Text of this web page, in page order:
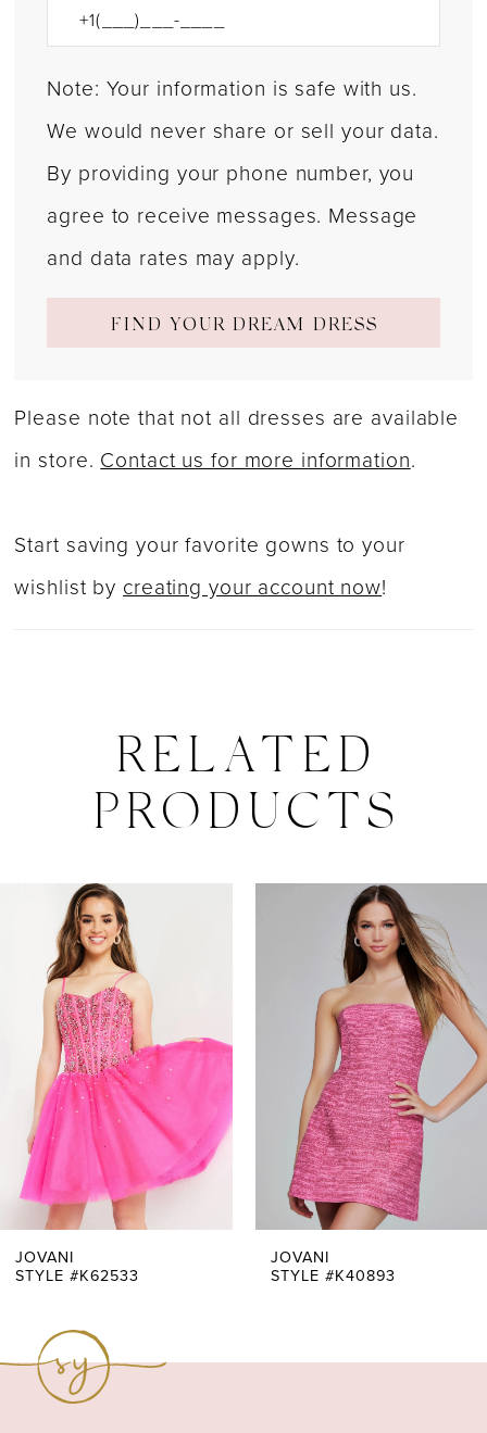
Note: Your information is safe with us.
We would never share or sell your data.
By providing your phone number, you
agree to receive messages. Message
and data rates may apply.
FIND YOUR DREAM DRESS
Please note that not all dresses are available
in store. Contact us for more information.
Start saving your favorite gowns to your
wishlist by creating your account now!
RELATED
PRODUCTS
Related
Products
Carousel
AUTOPLAY
SLIDE
SLIDE
5
6
7
JOVANI
STYLE #K62533
JOVANI
STYLE #K40893